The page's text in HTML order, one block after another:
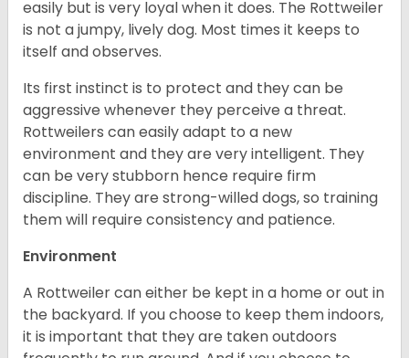
easily but is very loyal when it does. The Rottweiler
is not a jumpy, lively dog. Most times it keeps to
itself and observes.
Its first instinct is to protect and they can be
aggressive whenever they perceive a threat.
Rottweilers can easily adapt to a new
environment and they are very intelligent. They
can be very stubborn hence require firm
discipline. They are strong-willed dogs, so training
them will require consistency and patience.
Environment
A Rottweiler can either be kept in a home or out in
the backyard. If you choose to keep them indoors,
it is important that they are taken outdoors